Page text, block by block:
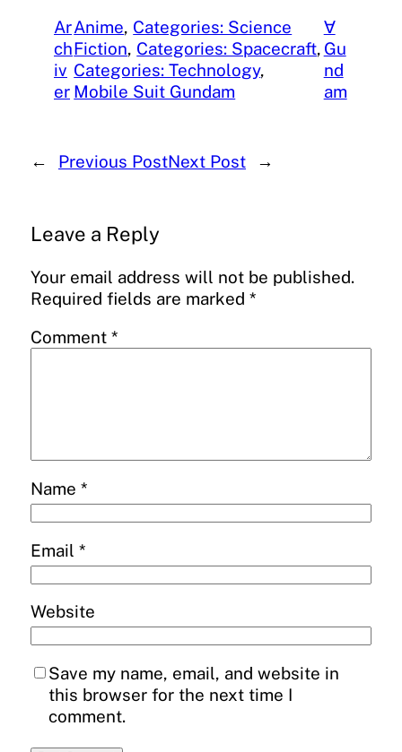
Ar
ch
iv
er
Anime, Categories: Science
Fiction, Categories: Spacecraft ,
Categories: Technology
Mobile Suit Gundam
∀
Gu
nd
am
← Previous PostNext Post →
Leave a Reply
Your email address will not be published.
Required fields are marked *
Comment *
Name *
Email *
Website
Save my name, email, and website in
this browser for the next time I
comment.